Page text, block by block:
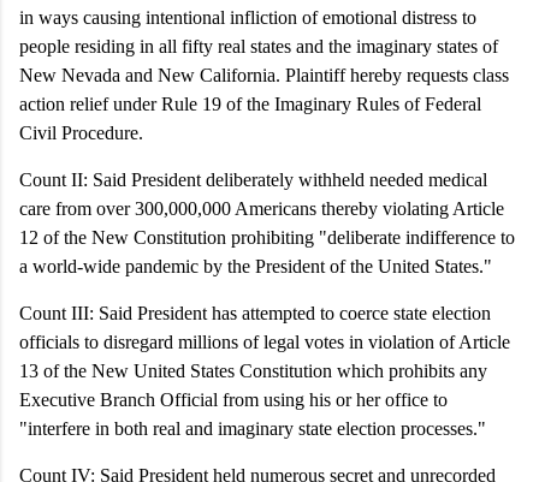
in ways causing intentional infliction of emotional distress to
people residing in all fifty real states and the imaginary states of
New Nevada and New California. Plaintiff hereby requests class
action relief under Rule 19 of the Imaginary Rules of Federal
Civil Procedure.
Count II: Said President deliberately withheld needed medical
care from over 300,000,000 Americans thereby violating Article
12 of the New Constitution prohibiting "deliberate indifference to
a world-wide pandemic by the President of the United States."
Count III: Said President has attempted to coerce state election
officials to disregard millions of legal votes in violation of Article
13 of the New United States Constitution which prohibits any
Executive Branch Official from using his or her office to
"interfere in both real and imaginary state election processes."
Count IV: Said President held numerous secret and unrecorded